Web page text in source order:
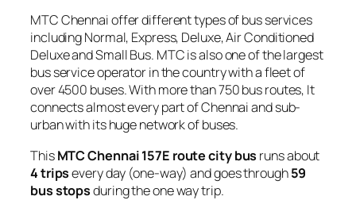
MTC Chennai offer different types of bus services
including Normal, Express, Deluxe, Air Conditioned
Deluxe and Small Bus. MTC is also one of the largest
bus service operator in the country with a fleet of
over 4500 buses. With more than 750 bus routes, It
connects almost every part of Chennai and sub-
urban with its huge network of buses.
ThisMTC Chennai 157E route city bus runs about
4 tripsevery day (one-way) and goes through59
bus stopsduring the one way trip.